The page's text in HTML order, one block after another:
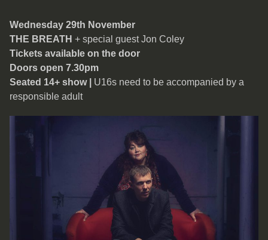
The Breath
Wednesday 29th November
THE BREATH + special guest Jon Coley
Tickets available on the door
Doors open 7.30pm
Seated 14+ show | U16s need to be accompanied by a
responsible adult